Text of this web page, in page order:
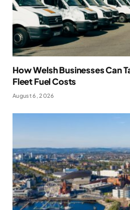
How Welsh Businesses Can
Fleet Fuel Costs
August 6, 2026